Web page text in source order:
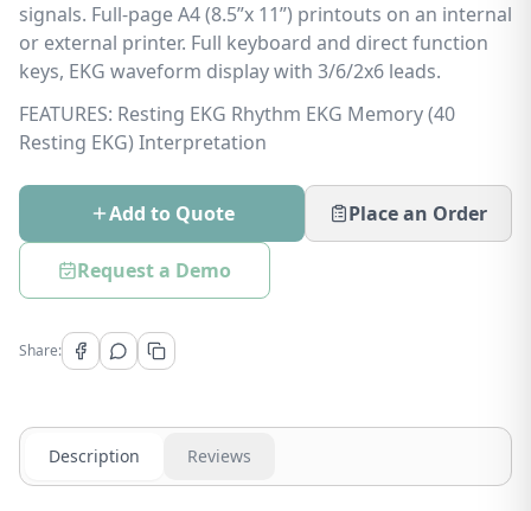
signals. Full-page A4 (8.5”x 11”) printouts on an internal
or external printer. Full keyboard and direct function
keys, EKG waveform display with 3/6/2x6 leads.
FEATURES: Resting EKG Rhythm EKG Memory (40
Resting EKG) Interpretation
Add to Quote Place an Order
Request a Demo
Share:
Description Reviews